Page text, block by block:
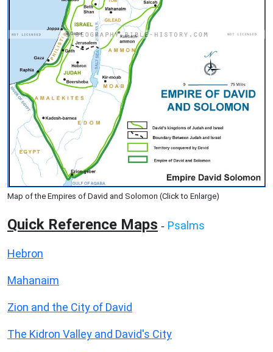
Map of the Empires of David and Solomon (Click to Enlarge)
Quick Reference Maps - Psalms
Hebron
Mahanaim
Zion and the City of David
The Kidron Valley and David's City